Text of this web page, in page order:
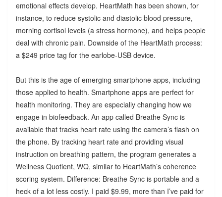
emotional effects develop. HeartMath has been shown, for
instance, to reduce systolic and diastolic blood pressure,
morning cortisol levels (a stress hormone), and helps people
deal with chronic pain. Downside of the HeartMath process:
a $249 price tag for the earlobe-USB device.
But this is the age of emerging smartphone apps, including
those applied to health. Smartphone apps are perfect for
health monitoring. They are especially changing how we
engage in biofeedback. An app called Breathe Sync is
available that tracks heart rate using the camera’s flash on
the phone. By tracking heart rate and providing visual
instruction on breathing pattern, the program generates a
Wellness Quotient, WQ, similar to HeartMath’s coherence
scoring system. Difference: Breathe Sync is portable and a
heck of a lot less costly. I paid $9.99, more than I’ve paid for